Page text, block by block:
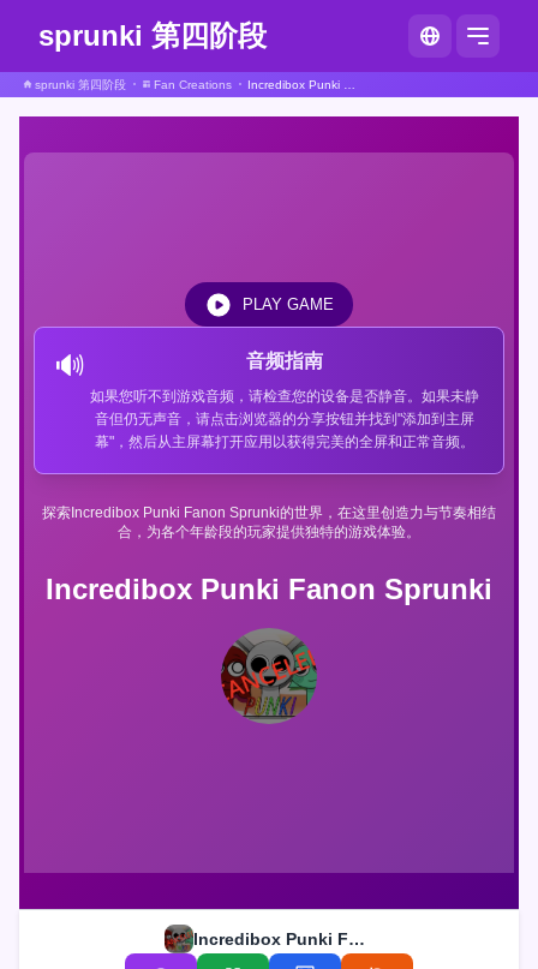
sprunki 第四阶段
sprunki 第四阶段 Fan Creations
Incredibox Punki Fanon Sprunki
探索Incredibox Punki Fanon Sprunki的世界，在这里创造力与节奏相结
合，为各个年龄段的玩家提供独特的游戏体验。
🔊 音频指南
如果您听不到游戏音频，请检查您的设备是否静音。如果未静
音但仍无声音，请点击浏览器的分享按钮并找到"添加到主屏
幕"，然后从主屏幕打开应用以获得完美的全屏和正常音频。
PLAY GAME
Incredibox Punki Fanon Sprunki